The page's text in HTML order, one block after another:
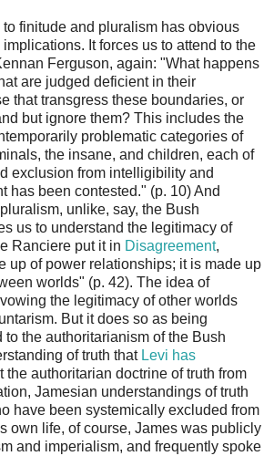
finitude and pluralism has obvious
It forces us to attend to the
Ferguson, again: "What happens
are judged deficient in their
that transgress these boundaries, or
but ignore them? This includes the
problematic categories of
the insane, and children, each of
exclusion from intelligibility and
has been contested." (p. 10) And
unlike, say, the Bush
us to understand the legitimacy of
Ranciere put it in Disagreement,
up of power relationships; it is made up
worlds" (p. 42). The idea of
the legitimacy of other worlds
But it does so as being
the authoritarianism of the Bush
of truth that Levi has
the authoritarian doctrine of truth from
Jamesian understandings of truth
have been systemically excluded from
own life, of course, James was publicly
and imperialism, and frequently spoke